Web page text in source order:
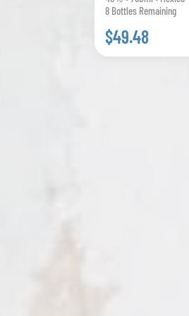
8 Bottles Remaining
$49.48